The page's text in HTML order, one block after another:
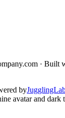
· Built
by
avatar and